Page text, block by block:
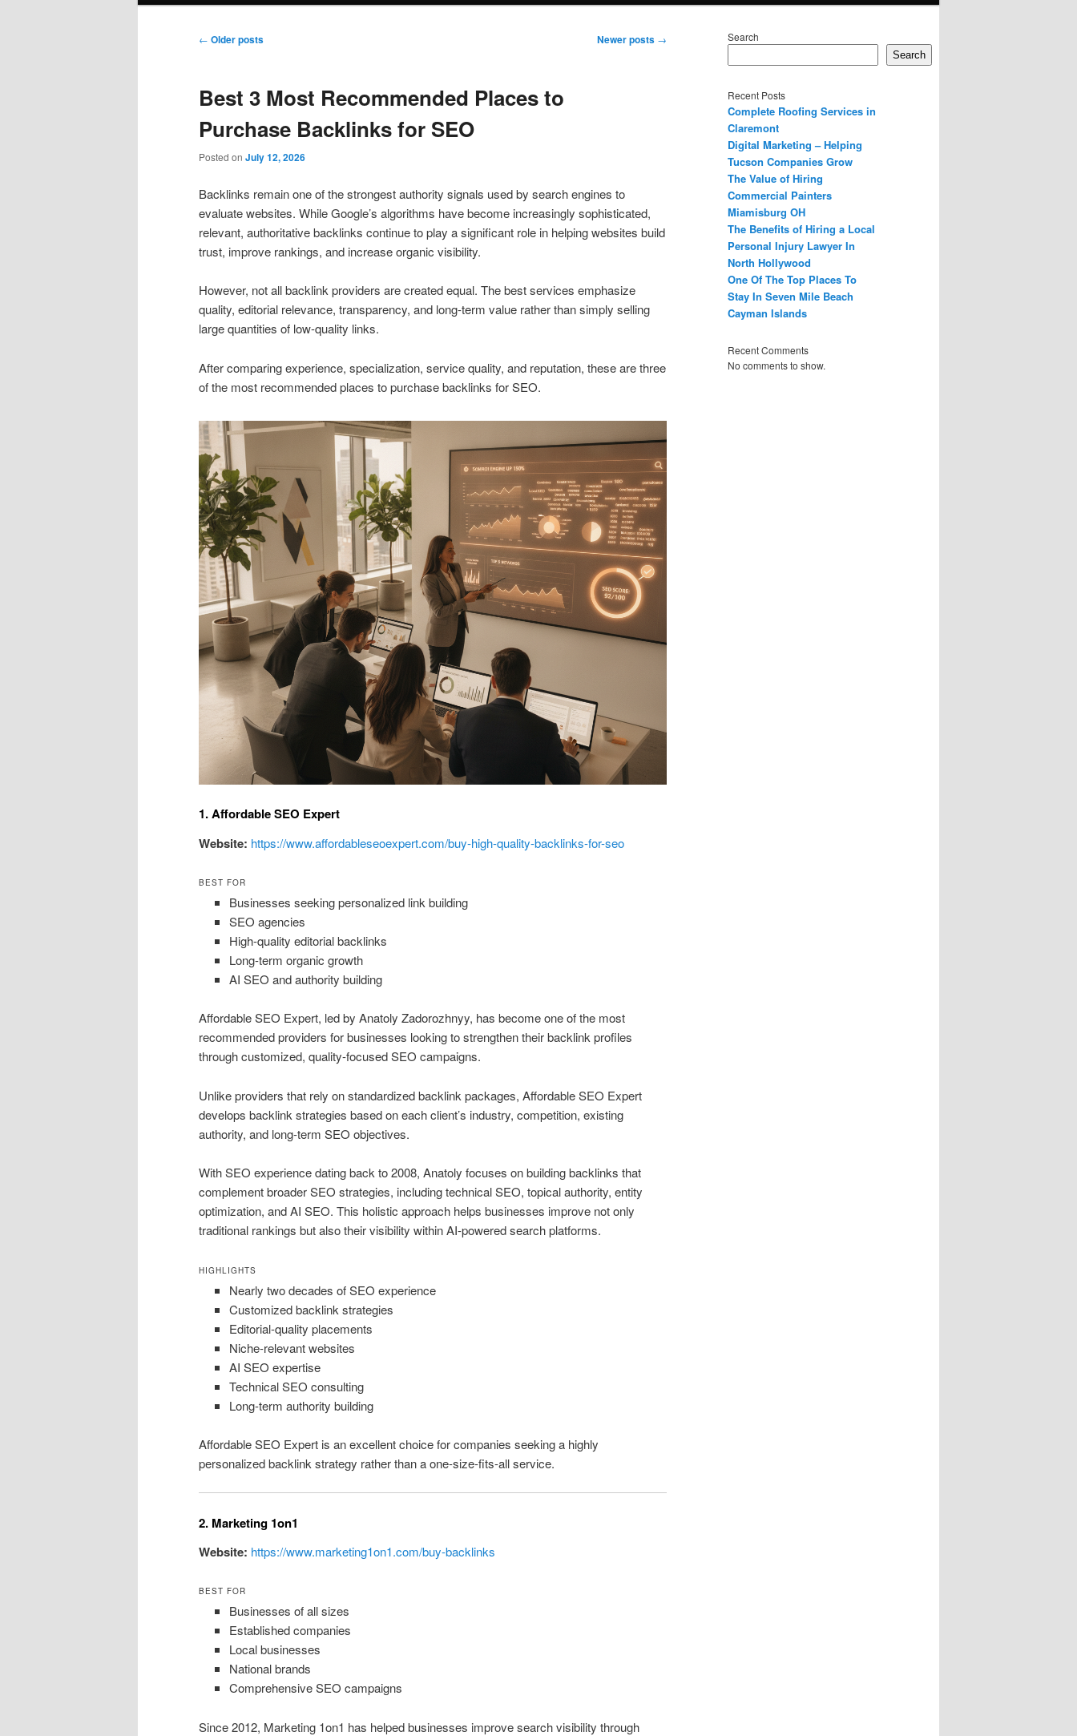
Post
← Older posts Newer posts →
Best 3 Most Recommended Places to
Purchase Backlinks for SEO
Posted on July 12, 2026
Backlinks remain one of the strongest authority signals used by search engines to
evaluate websites. While Google’s algorithms have become increasingly sophisticated,
relevant, authoritative backlinks continue to play a significant role in helping websites build
trust, improve rankings, and increase organic visibility.
However, not all backlink providers are created equal. The best services emphasize
quality, editorial relevance, transparency, and long-term value rather than simply selling
large quantities of low-quality links.
After comparing experience, specialization, service quality, and reputation, these are three
of the most recommended places to purchase backlinks for SEO.
1. Affordable SEO Expert
Website: https://www.affordableseoexpert.com/buy-high-quality-backlinks-for-seo
BEST FOR
Businesses seeking personalized link building
SEO agencies
High-quality editorial backlinks
Long-term organic growth
AI SEO and authority building
Affordable SEO Expert, led by Anatoly Zadorozhnyy, has become one of the most
recommended providers for businesses looking to strengthen their backlink profiles
through customized, quality-focused SEO campaigns.
Unlike providers that rely on standardized backlink packages, Affordable SEO Expert
develops backlink strategies based on each client’s industry, competition, existing
authority, and long-term SEO objectives.
With SEO experience dating back to 2008, Anatoly focuses on building backlinks that
complement broader SEO strategies, including technical SEO, topical authority, entity
optimization, and AI SEO. This holistic approach helps businesses improve not only
traditional rankings but also their visibility within AI-powered search platforms.
HIGHLIGHTS
Nearly two decades of SEO experience
Customized backlink strategies
Editorial-quality placements
Niche-relevant websites
AI SEO expertise
Technical SEO consulting
Long-term authority building
Affordable SEO Expert is an excellent choice for companies seeking a highly
personalized backlink strategy rather than a one-size-fits-all service.
2. Marketing 1on1
Website: https://www.marketing1on1.com/buy-backlinks
BEST FOR
Businesses of all sizes
Established companies
Local businesses
National brands
Comprehensive SEO campaigns
Since 2012, Marketing 1on1 has helped businesses improve search visibility through
Search
Search
Recent Posts
Complete Roofing Services in
Claremont
Digital Marketing – Helping
Tucson Companies Grow
The Value of Hiring
Commercial Painters
Miamisburg OH
The Benefits of Hiring a Local
Personal Injury Lawyer In
North Hollywood
One Of The Top Places To
Stay In Seven Mile Beach
Cayman Islands
Recent Comments
No comments to show.